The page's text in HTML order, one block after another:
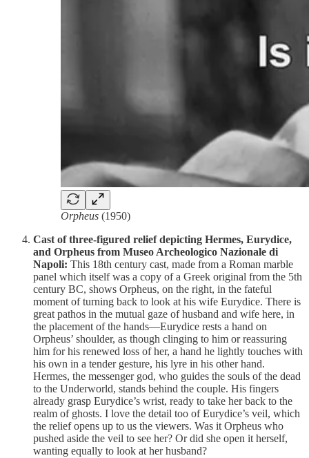
Orpheus (1950)
Cast of three-figured relief depicting Hermes, Eurydice,
and Orpheus from Museo Archeologico Nazionale di
Napoli: This 18th century cast, made from a Roman marble
panel which itself was a copy of a Greek original from the 5th
century BC, shows Orpheus, on the right, in the fateful
moment of turning back to look at his wife Eurydice. There is
great pathos in the mutual gaze of husband and wife here, in
the placement of the hands—Eurydice rests a hand on
Orpheus’ shoulder, as though clinging to him or reassuring
him for his renewed loss of her, a hand he lightly touches with
his own in a tender gesture, his lyre in his other hand.
Hermes, the messenger god, who guides the souls of the dead
to the Underworld, stands behind the couple. His fingers
already grasp Eurydice’s wrist, ready to take her back to the
realm of ghosts. I love the detail too of Eurydice’s veil, which
the relief opens up to us the viewers. Was it Orpheus who
pushed aside the veil to see her? Or did she open it herself,
wanting equally to look at her husband?